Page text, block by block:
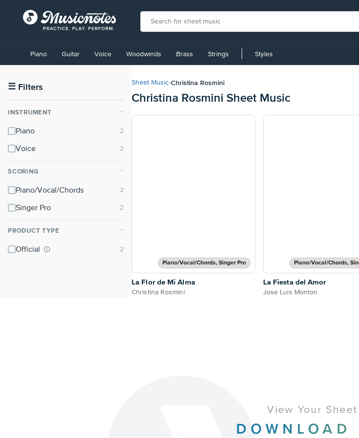
Accessibility
Statement
contact
accessibility-
questions
Piano Guitar Voice Woodwinds Brass Strings Styles
☰ Filters
INSTRUMENT ⌃
Piano
Voice
SCORING ⌃
Piano/Vocal/Chords
Singer Pro
PRODUCT TYPE ⌃
Official
Sheet Music›Christina Rosmini
Christina Rosmini Sheet Music
Piano/Vocal/Chords, Singer Pro
La Flor de Mi Alma
Christina Rosmini
Piano/Vocal/Chords,
La Fiesta del Amor
Jose Luis Monton